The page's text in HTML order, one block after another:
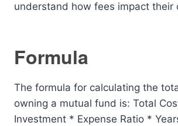
understand how fees impact their
Formula
The formula for calculating the
owning a mutual fund is: Total
Investment * Expense Ratio *